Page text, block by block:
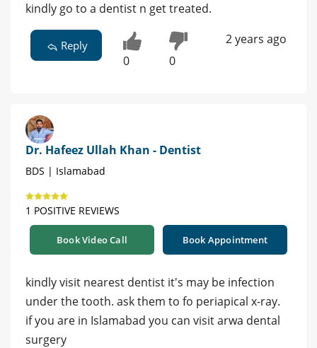
kindly go to a dentist n get treated.
Reply
0 0
2 years ago
Dr. Hafeez Ullah Khan - Dentist
BDS | Islamabad
1 POSITIVE REVIEWS
Book Video Call Book Appointment
kindly visit nearest dentist it's may be infection
under the tooth. ask them to fo periapical x-ray.
if you are in Islamabad you can visit arwa dental
surgery